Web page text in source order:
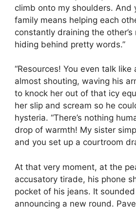
climb onto my shoulders. And
family means helping each
constantly draining the
hiding behind pretty words.”
“Resources! You even talk like
almost shouting, waving his
to knock her out of that icy
her slip and scream so he
hysteria. “There’s nothing
drop of warmth! My sister
and you set up a courtroom
At that very moment, at the
accusatory tirade, his phone
pocket of his jeans. It
announcing a new round.